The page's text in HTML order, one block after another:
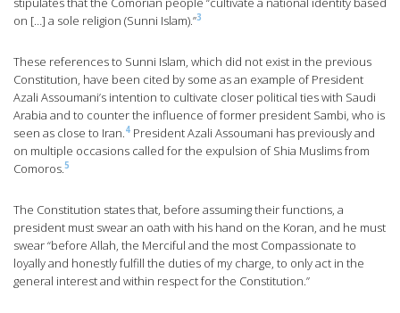
on […] a sole religion (Sunni Islam).”3
These references to Sunni Islam, which did not exist in the previous
Constitution, have been cited by some as an example of President
Azali Assoumani’s intention to cultivate closer political ties with Saudi
Arabia and to counter the influence of former president Sambi, who is
seen as close to Iran.4 President Azali Assoumani has previously and
on multiple occasions called for the expulsion of Shia Muslims from
Comoros.5
The Constitution states that, before assuming their functions, a
president must swear an oath with his hand on the Koran, and he must
swear “before Allah, the Merciful and the most Compassionate to
loyally and honestly fulfill the duties of my charge, to only act in the
general interest and within respect for the Constitution.”